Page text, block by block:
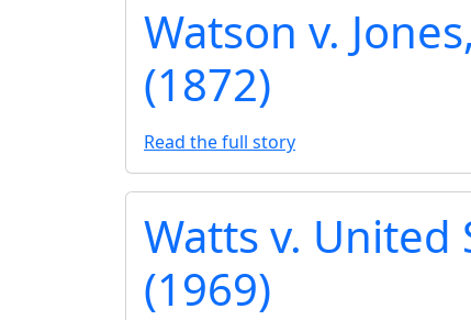
Watson v.
(1872)
Read the full story
Watts v. United
(1969)